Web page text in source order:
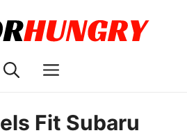
Menu
Fit Subaru